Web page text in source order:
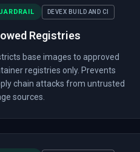
DEVEX BUILD AND CI
Registries
base images to approved
registries only. Prevents
chain attacks from untrusted
sources.